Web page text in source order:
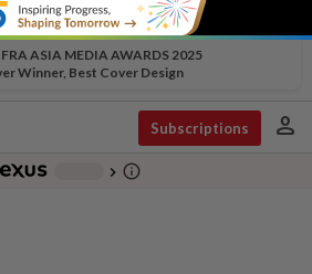
ASIA MEDIA AWARDS 2025
Winner, Best Cover Design
Subscriptions person
chevron_right info_outline